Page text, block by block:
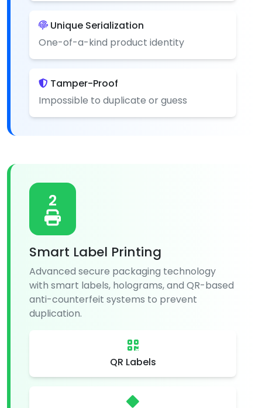
Unique Serialization
One-of-a-kind product identity
Tamper-Proof
Impossible to duplicate or guess
2
Smart Label Printing
Advanced secure packaging technology
with smart labels, holograms, and QR-based
anti-counterfeit systems to prevent
duplication.
QR Labels